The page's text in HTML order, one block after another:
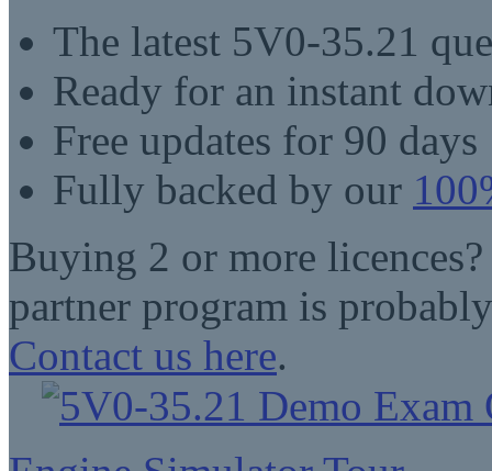
The latest 5V0-35.21
Ready for an instant
Free updates for 90 days
Fully backed by our
Buying 2 or more
partner program is
Contact us here.